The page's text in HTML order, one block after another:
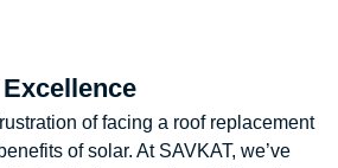
of facing a roof replacement
of solar. At SAVKAT, we’ve